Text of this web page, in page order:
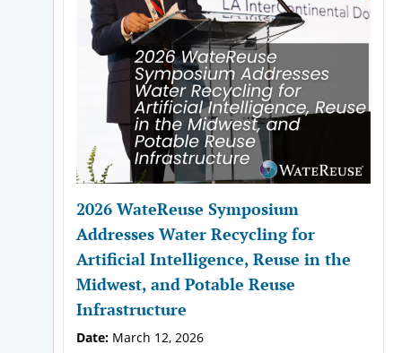
2026 WateReuse Symposium
Addresses Water Recycling for
Artificial Intelligence, Reuse in the
Midwest, and Potable Reuse
Infrastructure
Date: March 12, 2026